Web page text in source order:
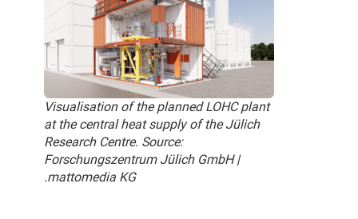
Visualisation of the planned LOHC plant
at the central heat supply of the Jülich
Research Centre. Source:
Forschungszentrum Jülich GmbH |
.mattomedia KG